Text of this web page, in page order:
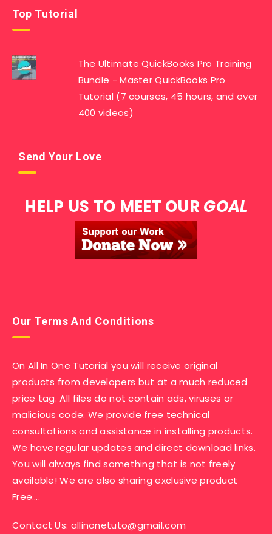
Top Tutorial
The Ultimate QuickBooks Pro Training
Bundle - Master QuickBooks Pro
Tutorial (7 courses, 45 hours, and over
400 videos)
Send Your Love
HELP US TO MEET OUR GOAL
Our Terms And Conditions
On All In One Tutorial you will receive original
products from developers but at a much reduced
price tag. All files do not contain ads, viruses or
malicious code. We provide free technical
consultations and assistance in installing products.
We have regular updates and direct download links.
You will always find something that is not freely
available! We are also sharing exclusive product
Free….
Contact Us: allinonetuto@gmail.com